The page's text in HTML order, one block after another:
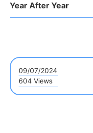
Year After Year
09/07/2024
604 Views